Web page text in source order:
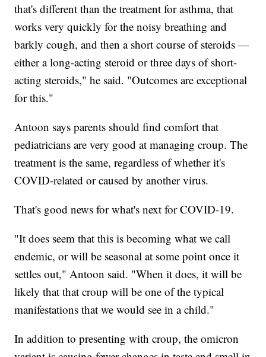
that's different than the treatment for asthma, that
works very quickly for the noisy breathing and
barkly cough, and then a short course of steroids —
either a long-acting steroid or three days of short-
acting steroids," he said. "Outcomes are exceptional
for this."
Antoon says parents should find comfort that
pediatricians are very good at managing croup. The
treatment is the same, regardless of whether it's
COVID-related or caused by another virus.
That's good news for what's next for COVID-19.
"It does seem that this is becoming what we call
endemic, or will be seasonal at some point once it
settles out," Antoon said. "When it does, it will be
likely that that croup will be one of the typical
manifestations that we would see in a child."
In addition to presenting with croup, the omicron